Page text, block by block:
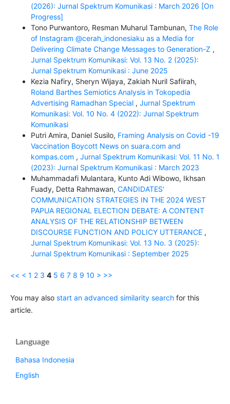
(2026): Jurnal Spektrum Komunikasi : March 2026 [On
Progress]
Tono Purwantoro, Resman Muharul Tambunan, The Role
of Instagram @cerah_indonesiaku as a Media for
Delivering Climate Change Messages to Generation-Z ,
Jurnal Spektrum Komunikasi: Vol. 13 No. 2 (2025):
Jurnal Spektrum Komunikasi : June 2025
Kezia Nafiry, Sheryn Wijaya, Zakiah Nuril Safiirah,
Roland Barthes Semiotics Analysis in Tokopedia
Advertising Ramadhan Special , Jurnal Spektrum
Komunikasi: Vol. 10 No. 4 (2022): Jurnal Spektrum
Komunikasi
Putri Amira, Daniel Susilo, Framing Analysis on Covid -19
Vaccination Boycott News on suara.com and
kompas.com , Jurnal Spektrum Komunikasi: Vol. 11 No. 1
(2023): Jurnal Spektrum Komunikasi : March 2023
Muhammadafi Mulantara, Kunto Adi Wibowo, Ikhsan
Fuady, Detta Rahmawan, CANDIDATES'
COMMUNICATION STRATEGIES IN THE 2024 WEST
PAPUA REGIONAL ELECTION DEBATE: A CONTENT
ANALYSIS OF THE RELATIONSHIP BETWEEN
DISCOURSE FUNCTION AND POLICY UTTERANCE ,
Jurnal Spektrum Komunikasi: Vol. 13 No. 3 (2025):
Jurnal Spektrum Komunikasi : September 2025
<< < 1 2 3 4 5 6 7 8 9 10 > >>
You may also start an advanced similarity searchfor this
article.
Language
Bahasa Indonesia
English